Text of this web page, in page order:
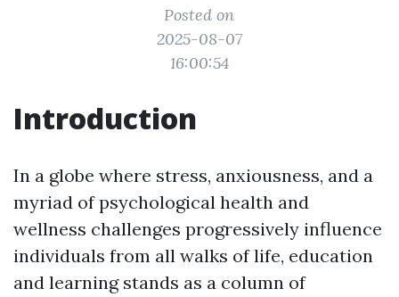
Posted on
2025-08-07
16:00:54
Introduction
In a globe where stress, anxiousness, and a
myriad of psychological health and
wellness challenges progressively influence
individuals from all walks of life, education
and learning stands as a column of